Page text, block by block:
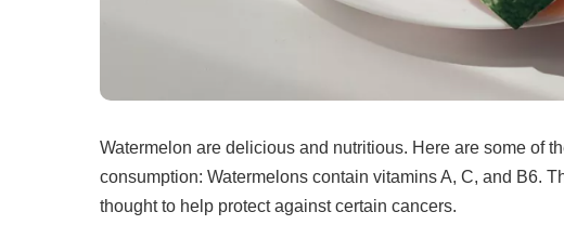
Watermelon are delicious and nutritious. Here are some of
consumption: Watermelons contain vitamins A, C, and B6.
thought to help protect against certain cancers.